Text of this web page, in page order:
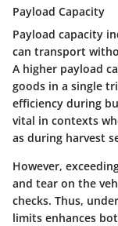
Payload Capacity
Payload capacity
can transport
A higher payload
goods in a single
efficiency during
vital in contexts
as during harvest
However,
and tear on the
checks. Thus,
limits enhances